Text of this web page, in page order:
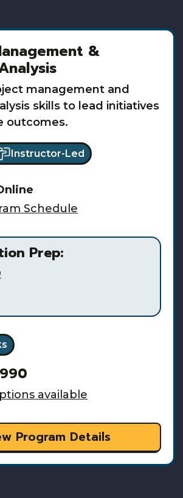
&
management and
skills to lead initiatives
outcomes.
Instructor-Led
Schedule
Prep:
available
Program Details